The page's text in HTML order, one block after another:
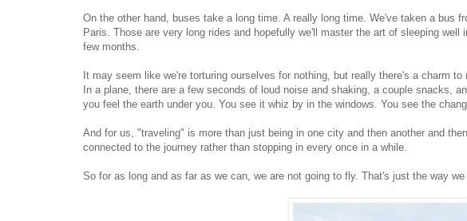
On the other hand, buses take a long time. A really long time. We've taken a bus
Paris. Those are very long rides and hopefully we'll master the art of sleeping
few months.
It may seem like we're torturing ourselves for nothing, but really there's a charm
In a plane, there are a few seconds of loud noise and shaking, a couple snacks,
you feel the earth under you. You see it whiz by in the windows. You see the
And for us, "traveling" is more than just being in one city and then another and
connected to the journey rather than stopping in every once in a while.
So for as long and as far as we can, we are not going to fly. That's just the way